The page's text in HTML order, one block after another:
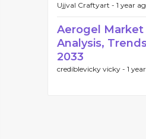
Ujjval Craftyart - 1 year
Aerogel Market
Analysis,
2033
crediblevicky vicky - 1